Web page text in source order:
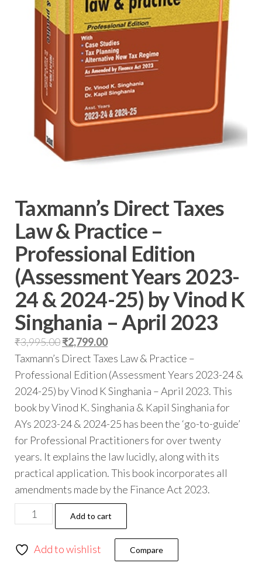
Taxmann’s Direct Taxes
Law & Practice –
Professional Edition
(Assessment Years 2023-
24 & 2024-25) by Vinod K
Singhania – April 2023
₹3,995.00₹2,799.00
Taxmann’s Direct Taxes Law & Practice –
Professional Edition (Assessment Years 2023-24 &
2024-25) by Vinod K Singhania – April 2023. This
book by Vinod K. Singhania & Kapil Singhania for
AYs 2023-24 & 2024-25 has been the ‘go-to-guide’
for Professional Practitioners for over twenty
years. It explains the law lucidly, along with its
practical application. This book incorporates all
amendments made by the Finance Act 2023.
Add to cart
Add to wishlist Compare